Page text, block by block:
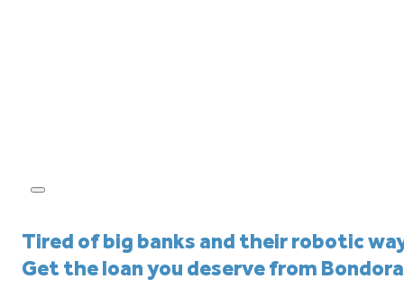
Tired of big banks and their robotic
Get the loan you deserve from